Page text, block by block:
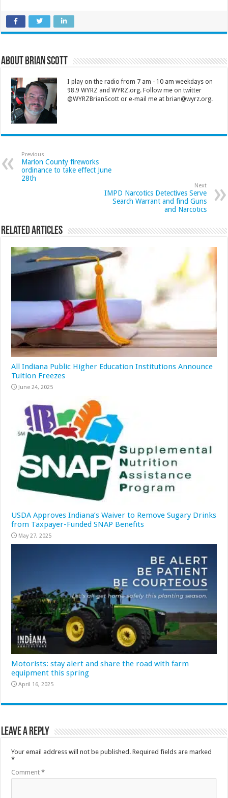
About Brian Scott
I play on the radio from 7 am - 10 am weekdays on
98.9 WYRZ and WYRZ.org. Follow me on twitter
@WYRZBrianScott or e-mail me at brian@wyrz.org.
Previous
Marion County fireworks
ordinance to take effect June
28th
Next
IMPD Narcotics Detectives Serve
Search Warrant and find Guns
and Narcotics
Related Articles
All Indiana Public Higher Education Institutions Announce
Tuition Freezes
June 24, 2025
USDA Approves Indiana’s Waiver to Remove Sugary Drinks
from Taxpayer-Funded SNAP Benefits
May 27, 2025
Motorists: stay alert and share the road with farm
equipment this spring
April 16, 2025
Leave a Reply
Your email address will not be published. Required fields are marked
*
Comment*